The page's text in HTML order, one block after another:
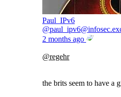
Paul_IPv6
@
2 months ago
@regehr
the brits seem to have a